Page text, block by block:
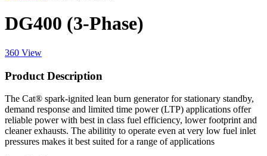
DG400 (3-Phase)
360 View
Product Description
The Cat® spark-ignited lean burn generator for stationary standby,
demand response and limited time power (LTP) applications offer
reliable power with best in class fuel efficiency, lower footprint and
cleaner exhausts. The abilitity to operate even at very low fuel inlet
pressures makes it best suited for a range of applications